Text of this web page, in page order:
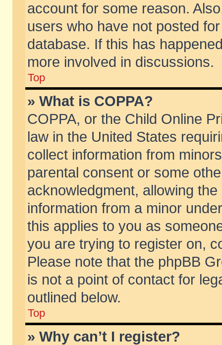
account for some reason.
users who have not posted
database. If this has
more involved in discussions.
Top
» What is COPPA?
COPPA, or the Child Online
law in the United States
collect information from
parental consent or some
acknowledgment, allowing
information from a minor
this applies to you as
you are trying to register on,
Please note that the phpBB
is not a point of contact for
outlined below.
Top
» Why can’t I register?